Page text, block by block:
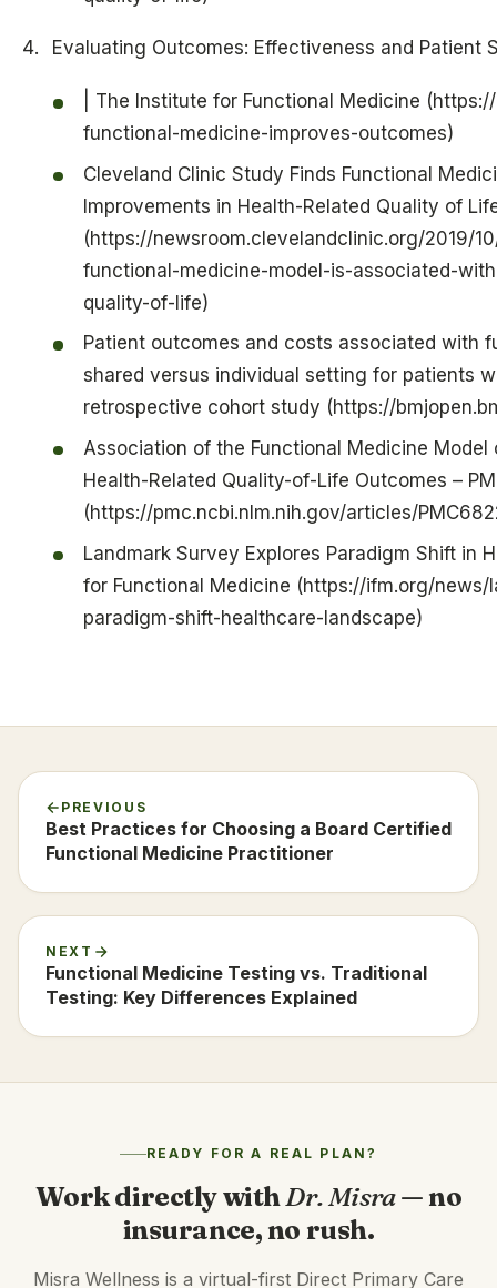
Evaluating Outcomes: Effectiveness and Patient
| The Institute for Functional Medicine
functional-medicine-improves-outcomes)
Cleveland Clinic Study Finds Functional
Improvements in Health-Related Quality of
(https://newsroom.clevelandclinic.org/2019/
functional-medicine-model-is-associated-
quality-of-life)
Patient outcomes and costs associated with
shared versus individual setting for patients
retrospective cohort study (https://
Association of the Functional Medicine
Health-Related Quality-of-Life Outcomes –
(https://pmc.ncbi.nlm.nih.gov/articles/
Landmark Survey Explores Paradigm Shift in
for Functional Medicine (https://ifm.org/
paradigm-shift-healthcare-landscape)
PREVIOUS
Best Practices for Choosing a Board Certified
Functional Medicine Practitioner
NEXT
Functional Medicine Testing vs. Traditional
Testing: Key Differences Explained
READY FOR A REAL PLAN?
Work directly withDr. Misra— no
insurance, no rush.
Misra Wellness is a virtual-first Direct Primary Care